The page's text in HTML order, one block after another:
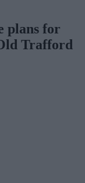
plans for
Trafford